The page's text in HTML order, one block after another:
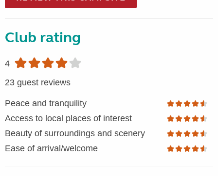
Club rating
4
23 guest reviews
Peace and tranquility
Access to local places of interest
Beauty of surroundings and scenery
Ease of arrival/welcome